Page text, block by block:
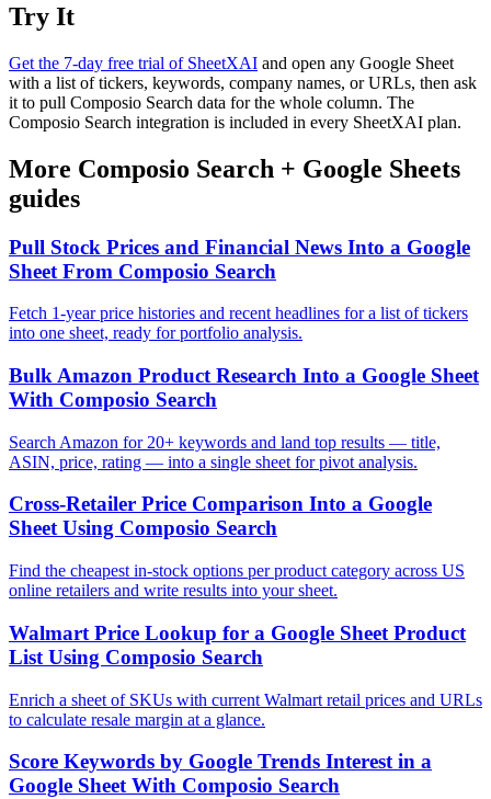
Try It
Get the 7-day free trial of SheetXAI and open any Google Sheet
with a list of tickers, keywords, company names, or URLs, then ask
it to pull Composio Search data for the whole column. The
Composio Search integration is included in every SheetXAI plan.
More Composio Search + Google Sheets
guides
Pull Stock Prices and Financial News Into a Google
Sheet From Composio Search
Fetch 1-year price histories and recent headlines for a list of tickers
into one sheet, ready for portfolio analysis.
Bulk Amazon Product Research Into a Google Sheet
With Composio Search
Search Amazon for 20+ keywords and land top results — title,
ASIN, price, rating — into a single sheet for pivot analysis.
Cross-Retailer Price Comparison Into a Google
Sheet Using Composio Search
Find the cheapest in-stock options per product category across US
online retailers and write results into your sheet.
Walmart Price Lookup for a Google Sheet Product
List Using Composio Search
Enrich a sheet of SKUs with current Walmart retail prices and URLs
to calculate resale margin at a glance.
Score Keywords by Google Trends Interest in a
Google Sheet With Composio Search